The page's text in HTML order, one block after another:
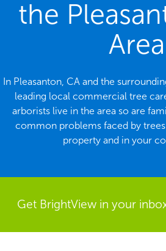
the
Area
In Pleasanton, CA and the
leading local commercial tree
arborists live in the area so are
common problems faced by
property and in your
Get BrightView in your